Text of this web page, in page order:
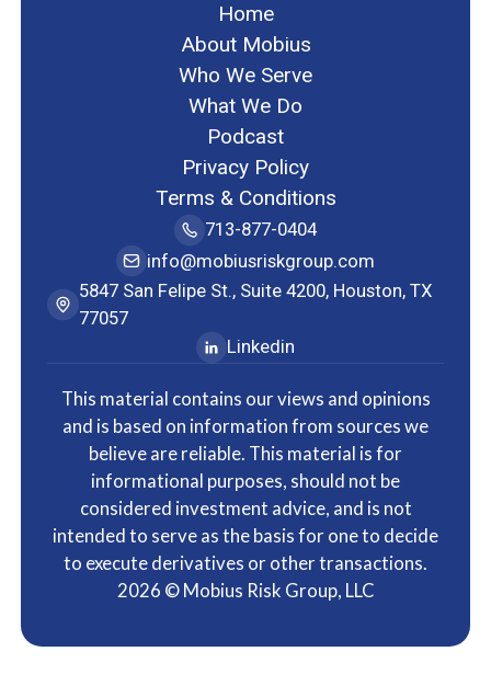
Home
About Mobius
Who We Serve
What We Do
Podcast
Privacy Policy
Terms & Conditions
713-877-0404
info@mobiusriskgroup.com
5847 San Felipe St., Suite 4200, Houston, TX
77057
Linkedin
This material contains our views and opinions
and is based on information from sources we
believe are reliable. This material is for
informational purposes, should not be
considered investment advice, and is not
intended to serve as the basis for one to decide
to execute derivatives or other transactions.
2026 © Mobius Risk Group, LLC